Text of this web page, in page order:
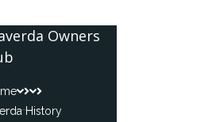
Owners
History